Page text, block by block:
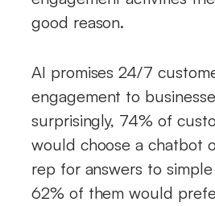
good reason.
AI promises 24/7
engagement to
surprisingly, 74% of
would choose a chatbot
rep for answers to
62% of them would